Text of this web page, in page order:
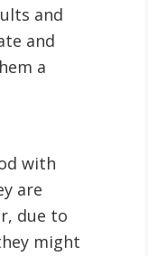
and
and
a
with
are
due to
might